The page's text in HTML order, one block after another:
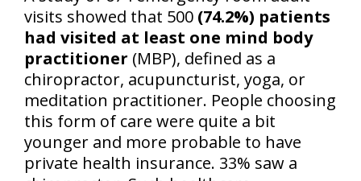
visits showed that 500 (74.2%) patients
had visited at least one mind body
practitioner (MBP), defined as a
chiropractor, acupuncturist, yoga, or
meditation practitioner. People choosing
this form of care were quite a bit
younger and more probable to have
private health insurance. 33% saw a